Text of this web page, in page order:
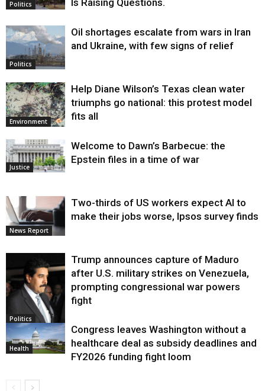
Politics Is Raising Questions.
Politics
Oil shortages escalate from wars in Iran
and Ukraine, with few signs of relief
Environment
Help Diane Wilson’s Texas clean water
triumphs go national: this protest model
fits all
Justice
Welcome to Dawn’s Barbecue: the
Epstein files in a time of war
News Report
Two-thirds of US workers expect AI to
make their jobs worse, Ipsos survey finds
Politics
Trump announces capture of Maduro
after U.S. military strikes on Venezuela,
prompting congressional war powers
fight
Health
Congress leaves Washington without a
healthcare deal as subsidy deadlines and
FY2026 funding fight loom